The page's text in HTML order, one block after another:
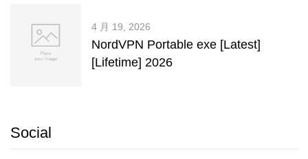
4 月 19, 2026
NordVPN Portable exe [Latest]
[Lifetime] 2026
Social